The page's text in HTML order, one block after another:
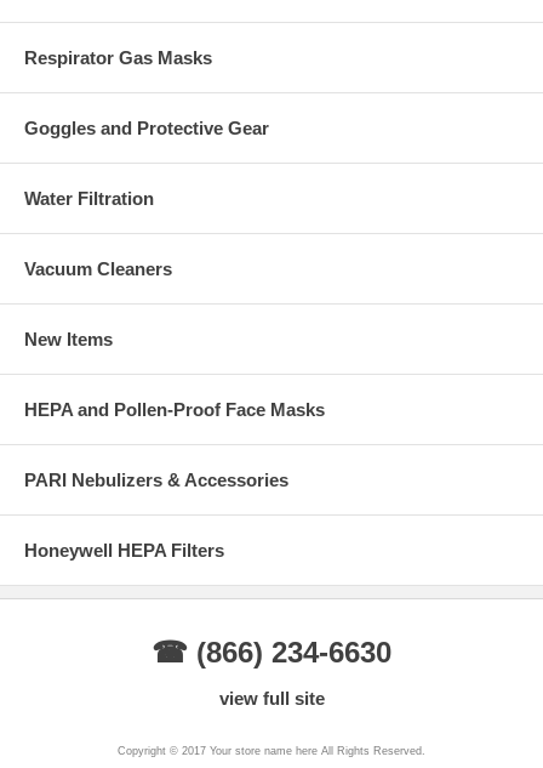
Respirator Gas Masks
Goggles and Protective Gear
Water Filtration
Vacuum Cleaners
New Items
HEPA and Pollen-Proof Face Masks
PARI Nebulizers & Accessories
Honeywell HEPA Filters
☎ (866) 234-6630
view full site
Copyright © 2017 Your store name here All Rights Reserved.